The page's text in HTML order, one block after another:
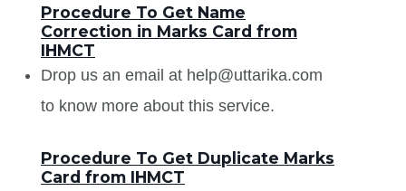
Procedure To Get Name
Correction in Marks Card from
IHMCT
Drop us an email at help@uttarika.com
to know more about this service.
Procedure To Get Duplicate Marks
Card from IHMCT